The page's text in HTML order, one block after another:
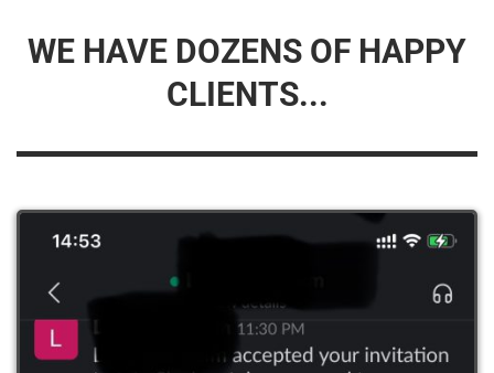
WE HAVE DOZENS OF HAPPY
CLIENTS...